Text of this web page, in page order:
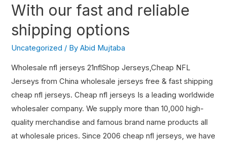
With our fast and reliable
shipping options
Uncategorized / ByAbid Mujtaba
Wholesale nfl jerseys 21nflShop Jerseys,Cheap NFL
Jerseys from China wholesale jerseys free & fast shipping
cheap nfl jerseys. Cheap nfl jerseys Is a leading worldwide
wholesaler company. We supply more than 10,000 high-
quality merchandise and famous brand name products all
at wholesale prices. Since 2006 cheap nfl jerseys, we have